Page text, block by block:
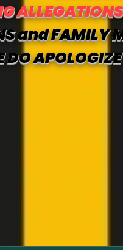
ALLEGATIONS
and FAMILY
DO